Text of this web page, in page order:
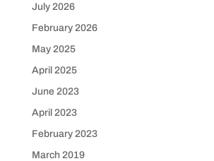
July 2026
February 2026
May 2025
April 2025
June 2023
April 2023
February 2023
March 2019